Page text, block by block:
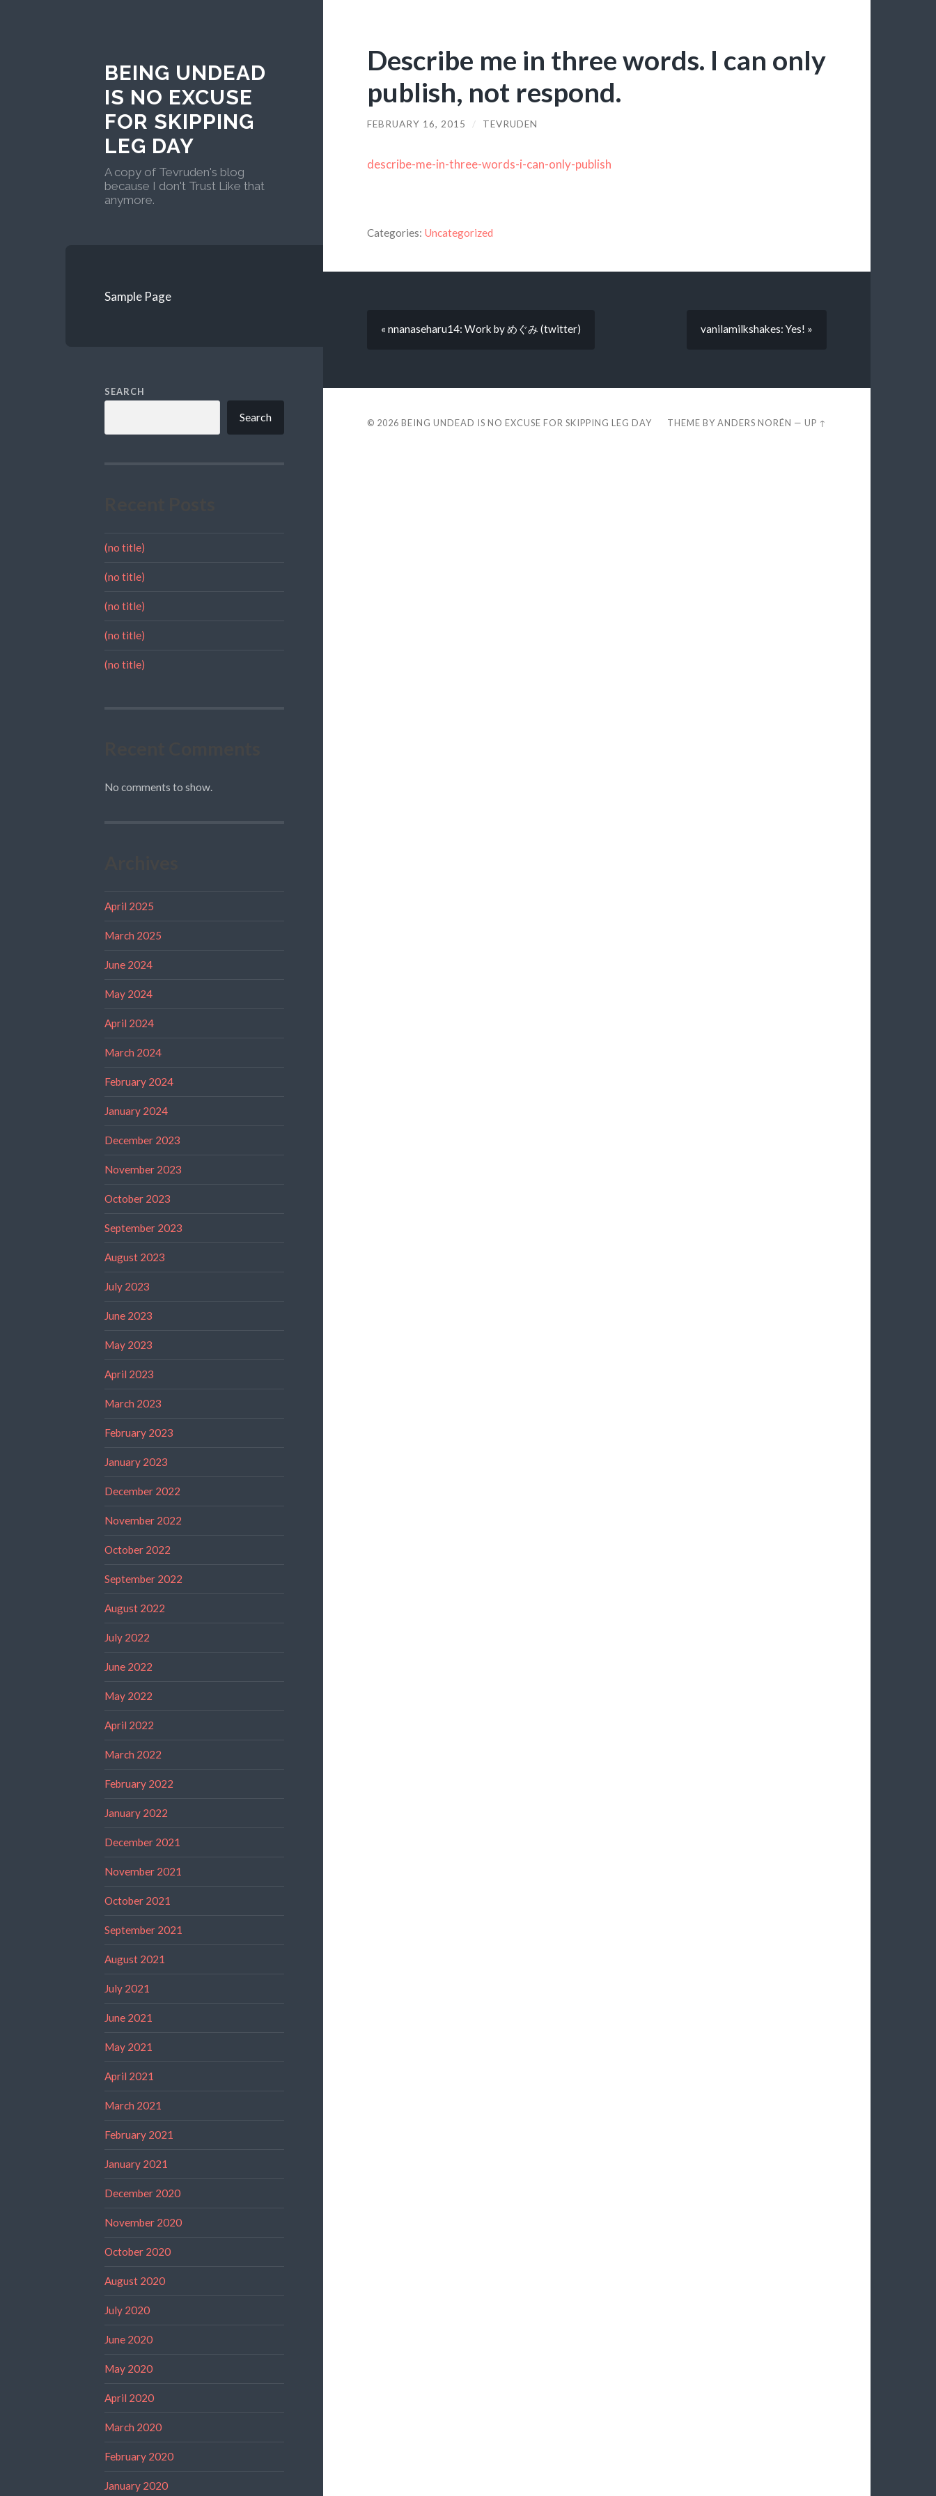
BEING UNDEAD
IS NO EXCUSE
FOR SKIPPING
LEG DAY
A copy of Tevruden's blog
because I don't Trust Like that
anymore.
Sample Page
SEARCH
Search
(no title)
(no title)
(no title)
(no title)
(no title)
No comments to show.
April 2025
March 2025
June 2024
May 2024
April 2024
March 2024
February 2024
January 2024
December 2023
November 2023
October 2023
September 2023
August 2023
July 2023
June 2023
May 2023
April 2023
March 2023
February 2023
January 2023
December 2022
November 2022
October 2022
September 2022
August 2022
July 2022
June 2022
May 2022
April 2022
March 2022
February 2022
January 2022
December 2021
November 2021
October 2021
September 2021
August 2021
July 2021
June 2021
May 2021
April 2021
March 2021
February 2021
January 2021
December 2020
November 2020
October 2020
August 2020
July 2020
June 2020
May 2020
April 2020
March 2020
February 2020
January 2020
Describe me in three words. I can only
publish, not respond.
FEBRUARY 16, 2015 / TEVRUDEN
describe-me-in-three-words-i-can-only-publish
Categories: Uncategorized
« nnanaseharu14: Work by めぐみ (twitter) vanilamilkshakes: Yes! »
© 2026 BEING UNDEAD IS NO EXCUSE FOR SKIPPING LEG DAY THEME BYANDERS NORÉN —UP ↑